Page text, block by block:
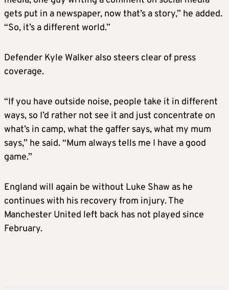
gets put in a newspaper, now that’s a story,” he added.
“So, it’s a different world.”
Defender Kyle Walker also steers clear of press
coverage.
“If you have outside noise, people take it in different
ways, so I’d rather not see it and just concentrate on
what’s in camp, what the gaffer says, what my mum
says,” he said. “Mum always tells me I have a good
game.”
England will again be without Luke Shaw as he
continues with his recovery from injury. The
Manchester United left back has not played since
February.